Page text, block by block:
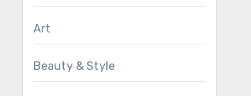
Art
Beauty & Style